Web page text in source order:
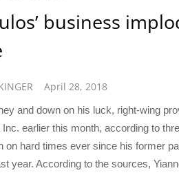
business
April 28, 2018
and down on his luck, right-wing
earlier this month, according to
on hard times ever since his former
year. According to the sources,